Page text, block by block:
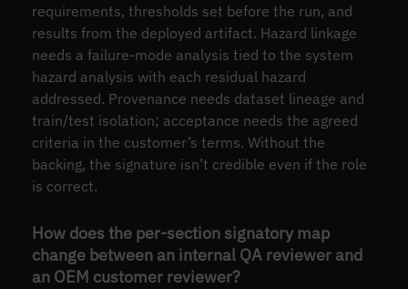
requirements, thresholds set before the run, and
results from the deployed artifact. Hazard linkage
needs a failure-mode analysis tied to the system
hazard analysis with each residual hazard
addressed. Provenance needs dataset lineage and
train/test isolation; acceptance needs the agreed
criteria in the customer’s terms. Without the
backing, the signature isn’t credible even if the role
is correct.
How does the per-section signatory map
change between an internal QA reviewer and
an OEM customer reviewer?